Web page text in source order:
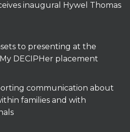
inaugural Hywel Thomas
to presenting at the
DECIPHer placement
communication about
families and with